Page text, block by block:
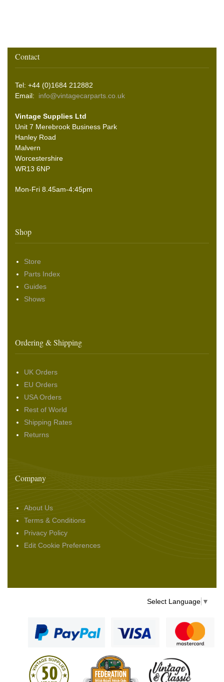
Contact
Tel: +44 (0)1684 212882
Email: info@vintagecarparts.co.uk
Vintage Supplies Ltd
Unit 7 Merebrook Business Park
Hanley Road
Malvern
Worcestershire
WR13 6NP
Mon-Fri 8.45am-4:45pm
Shop
Store
Parts Index
Guides
Shows
Ordering & Shipping
UK Orders
EU Orders
USA Orders
Rest of World
Shipping Rates
Returns
Company
About Us
Terms & Conditions
Privacy Policy
Edit Cookie Preferences
Select Language ▼